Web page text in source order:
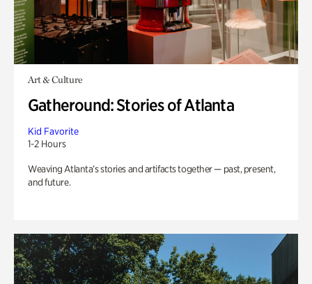
Art & Culture
Gatheround: Stories of Atlanta
Kid Favorite
1-2 Hours
Weaving Atlanta’s stories and artifacts together — past, present,
and future.